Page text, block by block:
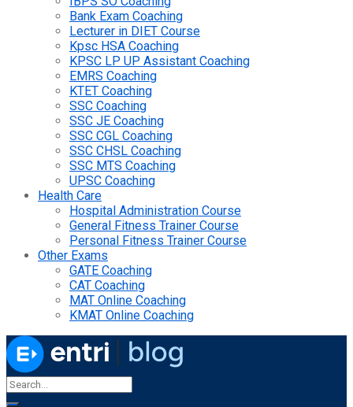
Bank Exam Coaching
Lecturer in DIET Course
Kpsc HSA Coaching
KPSC LP UP Assistant Coaching
EMRS Coaching
KTET Coaching
SSC Coaching
SSC JE Coaching
SSC CGL Coaching
SSC CHSL Coaching
SSC MTS Coaching
UPSC Coaching
Health Care
Hospital Administration Course
General Fitness Trainer Course
Personal Fitness Trainer Course
Other Exams
GATE Coaching
CAT Coaching
MAT Online Coaching
KMAT Online Coaching